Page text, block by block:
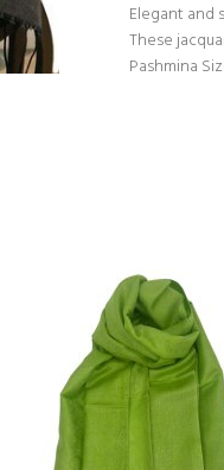
Elegant and
These
Pashmina